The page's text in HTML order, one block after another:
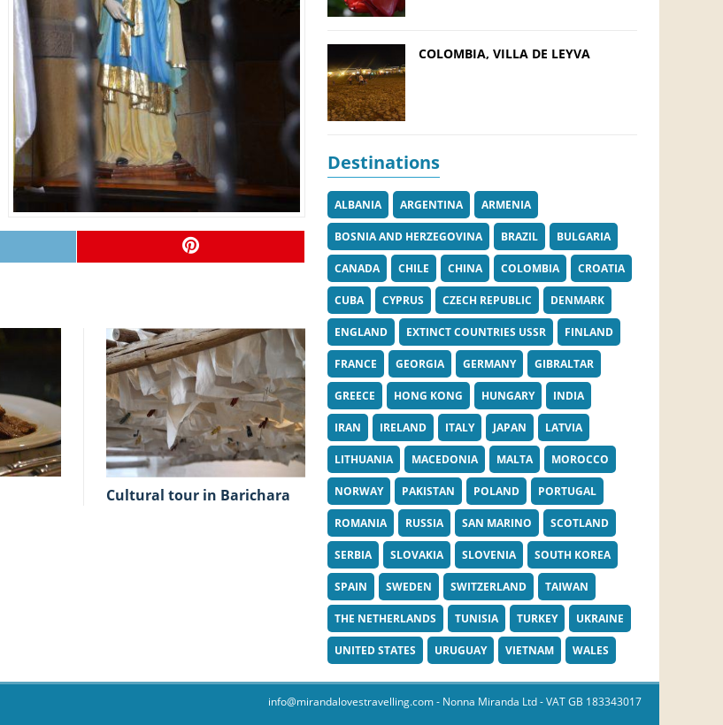
cultural tour in Barichara
COLOMBIA, VILLA DE LEYVA
Destinations
ALBANIA ARGENTINA ARMENIA
BOSNIA AND HERZEGOVINA BRAZIL BULGARIA
CANADA CHILE CHINA COLOMBIA CROATIA
CUBA CYPRUS CZECH REPUBLIC DENMARK
ENGLAND EXTINCT COUNTRIES USSR FINLAND
FRANCE GEORGIA GERMANY GIBRALTAR
GREECE HONG KONG HUNGARY INDIA
IRAN IRELAND ITALY JAPAN LATVIA
LITHUANIA MACEDONIA MALTA MOROCCO
NORWAY PAKISTAN POLAND PORTUGAL
ROMANIA RUSSIA SAN MARINO SCOTLAND
SERBIA SLOVAKIA SLOVENIA SOUTH KOREA
SPAIN SWEDEN SWITZERLAND TAIWAN
THE NETHERLANDS TUNISIA TURKEY UKRAINE
UNITED STATES URUGUAY VIETNAM WALES
info@mirandalovestravelling.com- Nonna Miranda Ltd - VAT GB 183343017